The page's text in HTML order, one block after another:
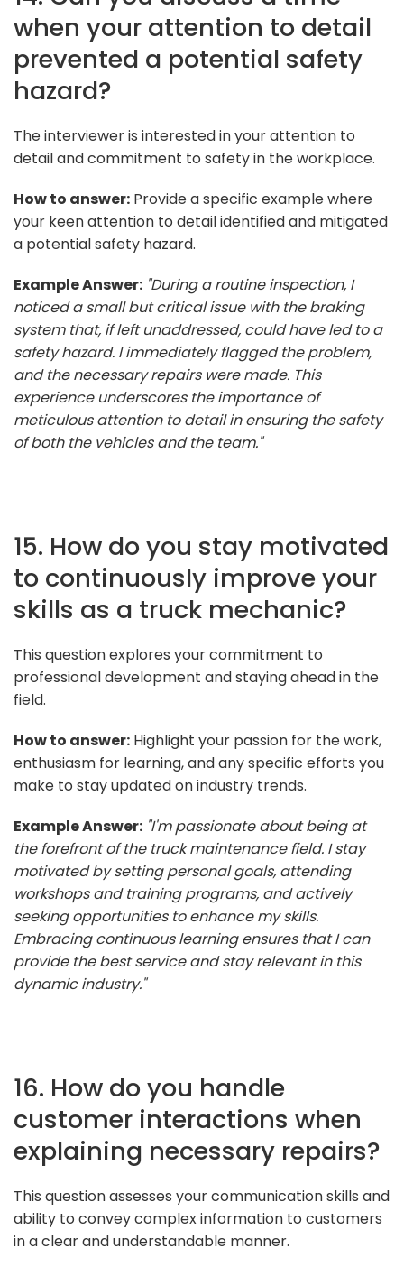
when your attention to detail
prevented a potential safety
hazard?
The interviewer is interested in your attention to
detail and commitment to safety in the workplace.
How to answer: Provide a specific example where
your keen attention to detail identified and mitigated
a potential safety hazard.
Example Answer: "During a routine inspection, I
noticed a small but critical issue with the braking
system that, if left unaddressed, could have led to a
safety hazard. I immediately flagged the problem,
and the necessary repairs were made. This
experience underscores the importance of
meticulous attention to detail in ensuring the safety
of both the vehicles and the team."
15. How do you stay motivated
to continuously improve your
skills as a truck mechanic?
This question explores your commitment to
professional development and staying ahead in the
field.
How to answer: Highlight your passion for the work,
enthusiasm for learning, and any specific efforts you
make to stay updated on industry trends.
Example Answer: "I'm passionate about being at
the forefront of the truck maintenance field. I stay
motivated by setting personal goals, attending
workshops and training programs, and actively
seeking opportunities to enhance my skills.
Embracing continuous learning ensures that I can
provide the best service and stay relevant in this
dynamic industry."
16. How do you handle
customer interactions when
explaining necessary repairs?
This question assesses your communication skills and
ability to convey complex information to customers
in a clear and understandable manner.